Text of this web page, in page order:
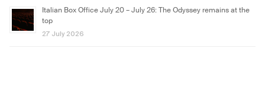
Italian Box Office July 20 – July 26: The Odyssey remains at the
top
27 July 2026